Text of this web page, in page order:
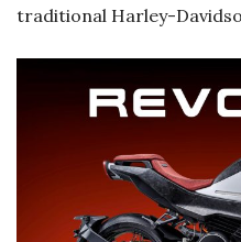
traditional Harley-